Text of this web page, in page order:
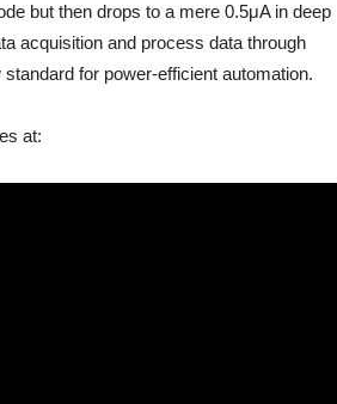
but then drops to a mere 0.5μA in deep
acquisition and process data through
for power-efficient automation.
at: